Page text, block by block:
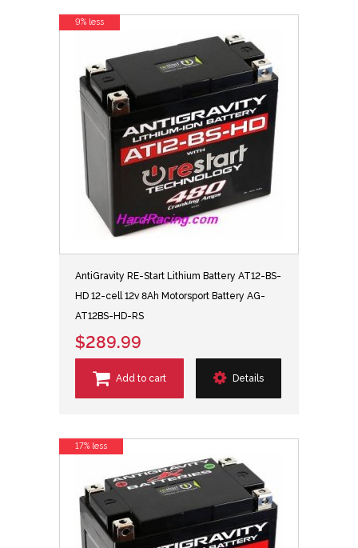
AntiGravity RE-Start Lithium Battery AT12-BS-
HD 12-cell 12v 8Ah Motorsport Battery AG-
AT12BS-HD-RS
$289.99
Add to cart Details
9% less
17% less